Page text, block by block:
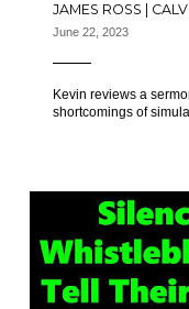
JAMES ROSS |
June 22, 2023
Kevin reviews a
shortcomings of